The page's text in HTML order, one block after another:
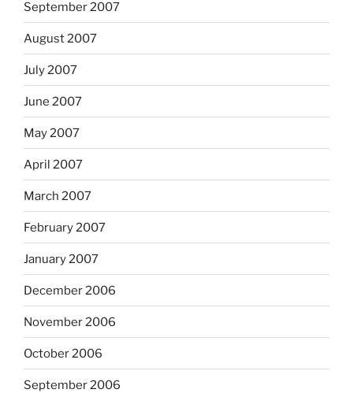
September 2007
August 2007
July 2007
June 2007
May 2007
April 2007
March 2007
February 2007
January 2007
December 2006
November 2006
October 2006
September 2006